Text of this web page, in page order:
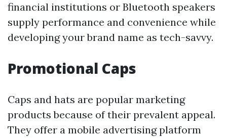
financial institutions or Bluetooth speakers
supply performance and convenience while
developing your brand name as tech-savvy.
Promotional Caps
Caps and hats are popular marketing
products because of their prevalent appeal.
They offer a mobile advertising platform